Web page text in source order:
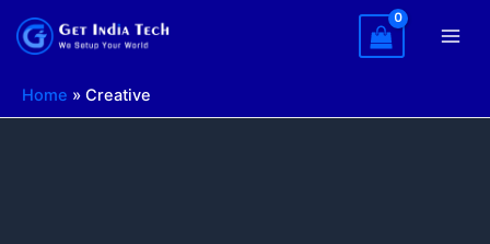
Skip
to
Home » Creative